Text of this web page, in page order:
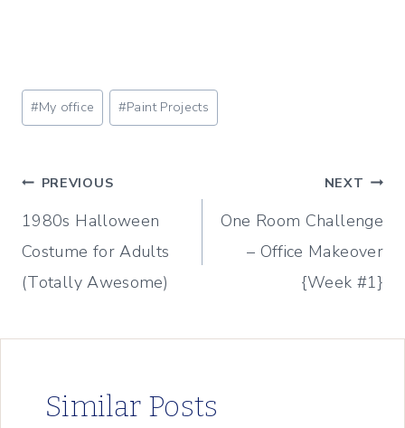
Post
Tags:
#My office #Paint Projects
Post
navigation
PREVIOUS
1980s Halloween
Costume for Adults
(Totally Awesome)
NEXT
One Room Challenge
– Office Makeover
{Week #1}
Similar Posts